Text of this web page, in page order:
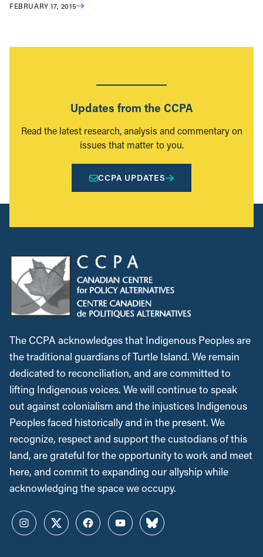
FEBRUARY 17, 2015
Updates from the CCPA
Read the latest research, analysis and commentary on
issues that matter to you.
CCPA UPDATES
The CCPA acknowledges that Indigenous Peoples are
the traditional guardians of Turtle Island. We remain
dedicated to reconciliation, and are committed to
lifting Indigenous voices. We will continue to speak
out against colonialism and the injustices Indigenous
Peoples faced historically and in the present. We
recognize, respect and support the custodians of this
land, are grateful for the opportunity to work and meet
here, and commit to expanding our allyship while
acknowledging the space we occupy.
InstagramTwitterFacebookYouTubeBluesky